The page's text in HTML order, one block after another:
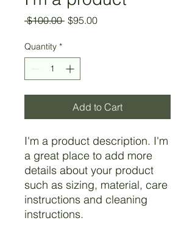
$100.00 Regular
$95.00Sale
Quantity *
Add to Cart
I'm a product description. I'm
a great place to add more
details about your product
such as sizing, material, care
instructions and cleaning
instructions.